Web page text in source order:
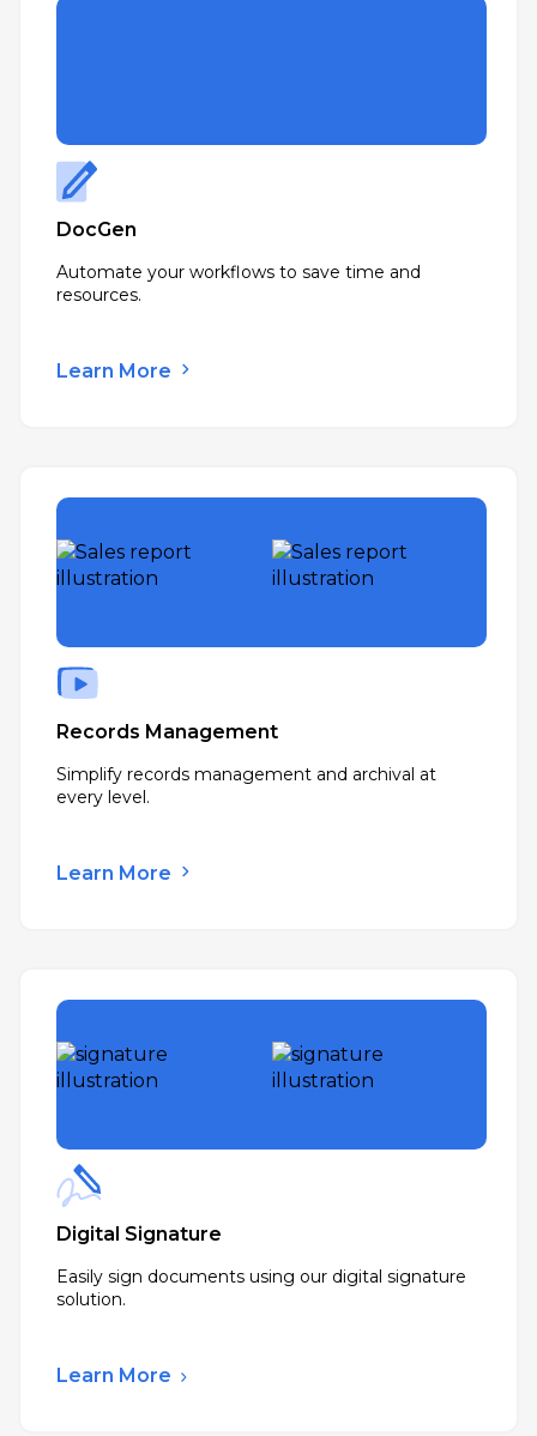
DocGen
Automate your workflows to save time and
resources.
Learn More
Records Management
Simplify records management and archival at
every level.
Learn More
Digital Signature
Easily sign documents using our digital signature
solution.
Learn More